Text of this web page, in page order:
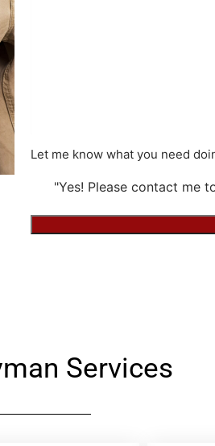
Let me know what you need
"Yes! Please contact me
Services